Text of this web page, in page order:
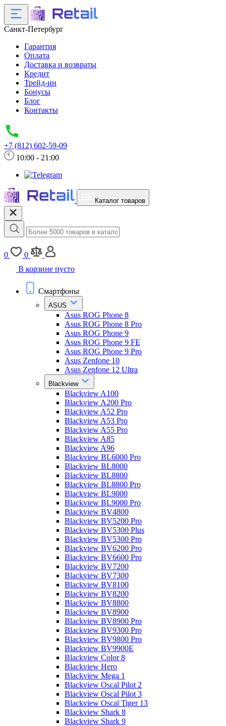
Санкт-Петербург
Гарантия
Оплата
Доставка и возвраты
Кредит
Трейд-ин
Бонусы
Блог
Контакты
+7 (812) 602-59-09
10:00 - 21:00
Каталог товаров
0
0
В корзине пусто
Смартфоны
ASUS
Asus ROG Phone 8
Asus ROG Phone 8 Pro
Asus ROG Phone 9
Asus ROG Phone 9 FE
Asus ROG Phone 9 Pro
Asus Zenfone 10
Asus Zenfone 12 Ultra
Blackview
Blackview A100
Blackview A200 Pro
Blackview A52 Pro
Blackview A53 Pro
Blackview A55 Pro
Blackview A85
Blackview A96
Blackview BL6000 Pro
Blackview BL8000
Blackview BL8800
Blackview BL8800 Pro
Blackview BL9000
Blackview BL9000 Pro
Blackview BV4800
Blackview BV5200 Pro
Blackview BV5300 Plus
Blackview BV5300 Pro
Blackview BV6200 Pro
Blackview BV6600 Pro
Blackview BV7200
Blackview BV7300
Blackview BV8100
Blackview BV8200
Blackview BV8800
Blackview BV8900
Blackview BV8900 Pro
Blackview BV9300 Pro
Blackview BV9800 Pro
Blackview BV9900E
Blackview Color 8
Blackview Hero
Blackview Mega 1
Blackview Oscal Pilot 2
Blackview Oscal Pilot 3
Blackview Oscal Tiger 13
Blackview Shark 8
Blackview Shark 9